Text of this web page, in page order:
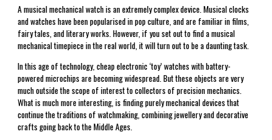
A musical mechanical watch is an extremely complex device. Musical clocks
and watches have been popularised in pop culture, and are familiar in films,
fairy tales, and literary works. However, if you set out to find a musical
mechanical timepiece in the real world, it will turn out to be a daunting task.
In this age of technology, cheap electronic ‘toy’ watches with battery-
powered microchips are becoming widespread. But these objects are very
much outside the scope of interest to collectors of precision mechanics.
What is much more interesting, is finding purely mechanical devices that
continue the traditions of watchmaking, combining jewellery and decorative
crafts going back to the Middle Ages.